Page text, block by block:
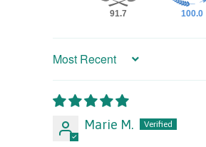
91.7 100.0
Sort by
Marie M.